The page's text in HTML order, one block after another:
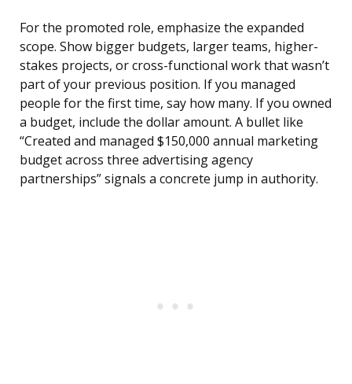
For the promoted role, emphasize the expanded
scope. Show bigger budgets, larger teams, higher-
stakes projects, or cross-functional work that wasn’t
part of your previous position. If you managed
people for the first time, say how many. If you owned
a budget, include the dollar amount. A bullet like
“Created and managed $150,000 annual marketing
budget across three advertising agency
partnerships” signals a concrete jump in authority.